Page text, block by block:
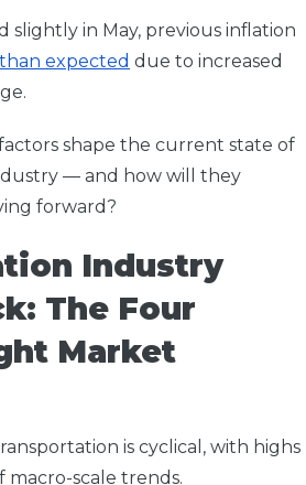
slightly in May, previous inflation
expected due to increased
shape the current state of
— and how will they
forward?
Industry
The Four
Market
is cyclical, with highs
macro-scale trends.